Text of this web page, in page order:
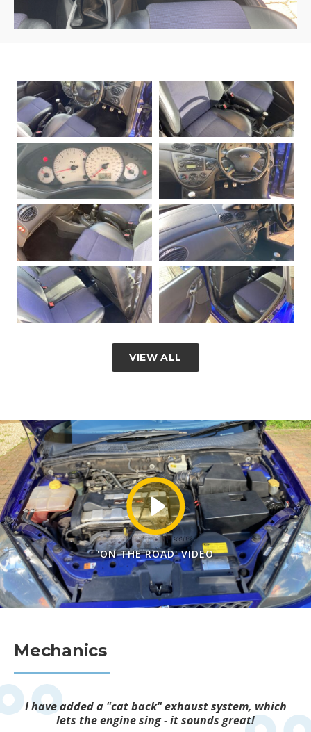
VIEW ALL
'ON THE ROAD' VIDEO
Mechanics
I have added a "cat back" exhaust system, which
lets the engine sing - it sounds great!